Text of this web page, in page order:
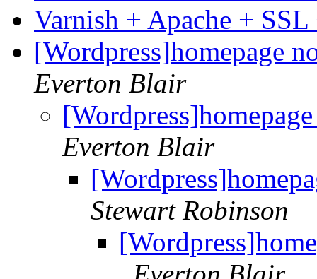
Varnish + Apache +
[Wordpress]homepage
Everton Blair
Everton Blair
Stewart Robinson